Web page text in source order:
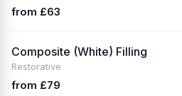
from £63
Composite (White) Filling
Restorative
from £79